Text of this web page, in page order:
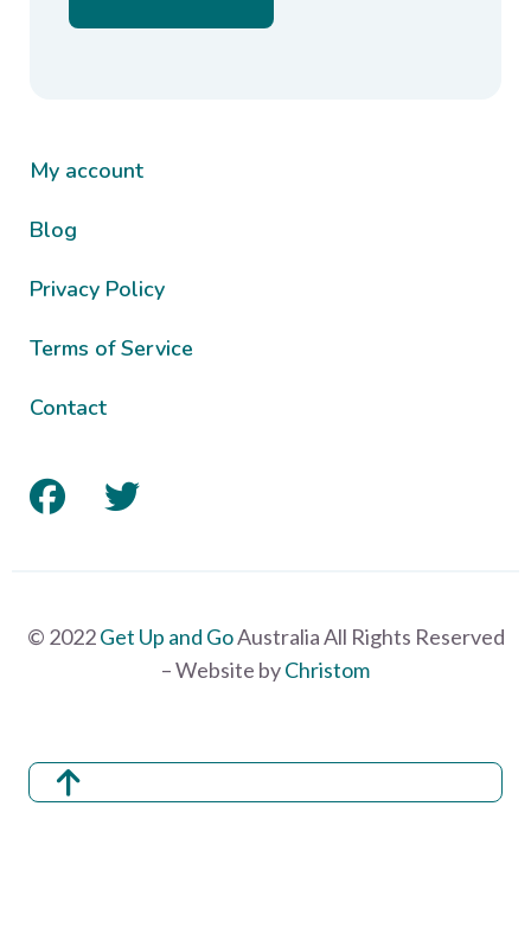
My account
Blog
Privacy Policy
Terms of Service
Contact
© 2022Get Up and GoAustralia All Rights Reserved
– Website byChristom